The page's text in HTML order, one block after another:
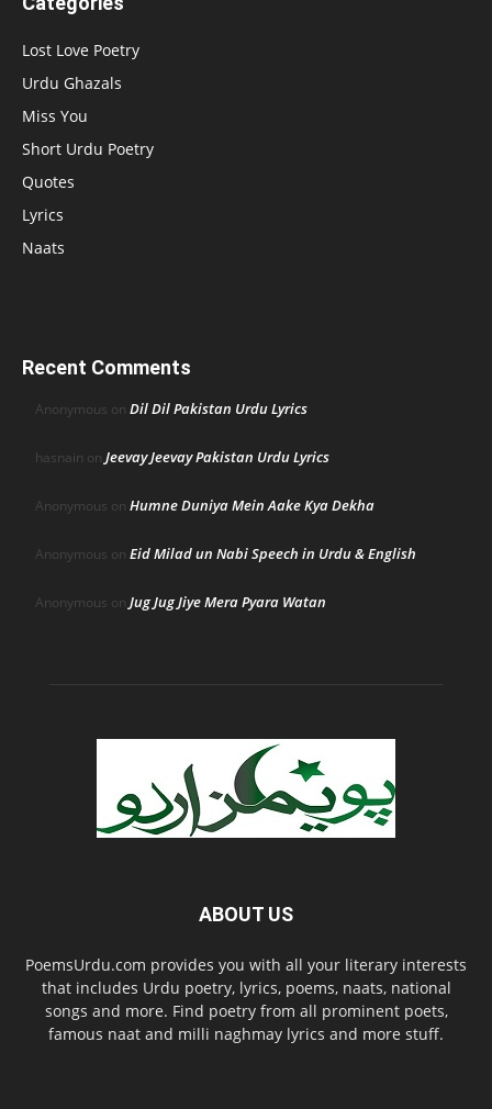
Lost Love Poetry
Urdu Ghazals
Miss You
Short Urdu Poetry
Quotes
Lyrics
Naats
Recent Comments
Anonymous on Dil Dil Pakistan Urdu Lyrics
hasnain on Jeevay Jeevay Pakistan Urdu Lyrics
Anonymous on Humne Duniya Mein Aake Kya Dekha
Anonymous on Eid Milad un Nabi Speech in Urdu & English
Anonymous on Jug Jug Jiye Mera Pyara Watan
ABOUT US
PoemsUrdu.com provides you with all your literary interests
that includes Urdu poetry, lyrics, poems, naats, national
songs and more. Find poetry from all prominent poets,
famous naat and milli naghmay lyrics and more stuff.